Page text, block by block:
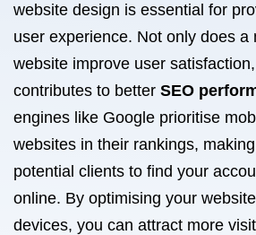
website design is essential for
user experience. Not only does a
website improve user
contributes to better SEO
engines like Google prioritise
websites in their rankings,
potential clients to find your
online. By optimising your
devices, you can attract more